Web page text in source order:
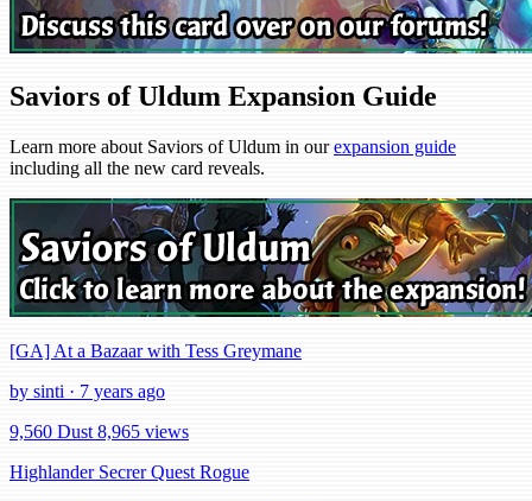
Saviors of Uldum Expansion Guide
Learn more about Saviors of Uldum in ourexpansion guide
including all the new card reveals.
[GA] At a Bazaar with Tess Greymane
by sinti · 7 years ago
9,560 Dust 8,965 views
Highlander Secrer Quest Rogue